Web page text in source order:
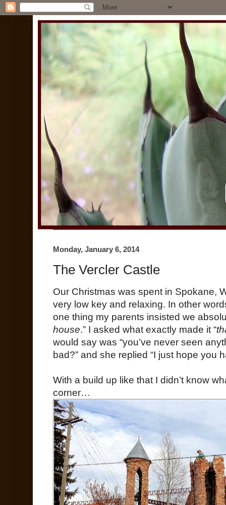
Monday, January 6, 2014
The Vercler Castle
Our Christmas was spent in Spokane,
very low key and relaxing. In other
one thing my parents insisted we
house.” I asked what exactly made it “
would say was “you’ve never seen
bad?” and she replied “I just hope you
With a build up like that I didn’t know
corner…